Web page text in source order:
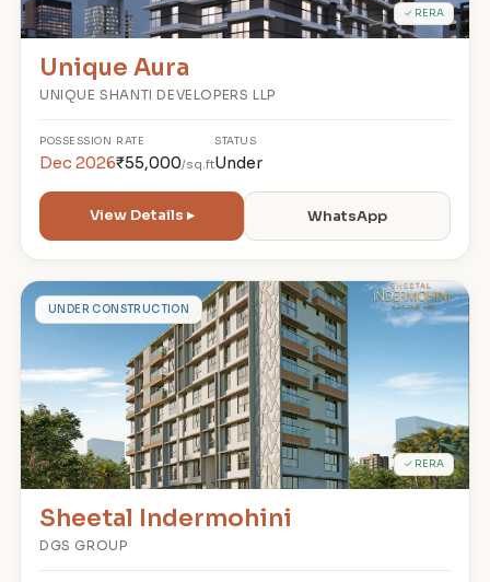
✓ RERA
Unique Aura
UNIQUE SHANTI DEVELOPERS LLP
POSSESSION
Dec 2026
RATE
₹55,000/sq.ft
STATUS
Under
View Details ▸ WhatsApp
SUNDER CONSTRUCTION
✓ RERA
Sheetal Indermohini
DGS GROUP